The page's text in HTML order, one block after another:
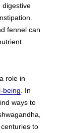
digestive
fennel can
role in
being . In
ways to
to